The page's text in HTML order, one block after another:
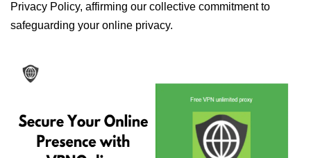
Privacy Policy, affirming our collective commitment to
safeguarding your online privacy.